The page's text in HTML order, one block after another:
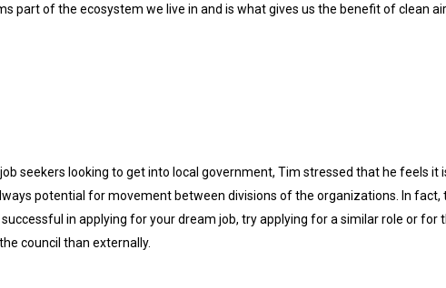
part of the ecosystem we live in and is what gives us the benefit of clean
seekers looking to get into local government, Tim stressed that he feels
potential for movement between divisions of the organizations. In fact,
successful in applying for your dream job, try applying for a similar role or
council than externally.